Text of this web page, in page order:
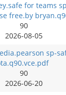
for teams
free.by
90
2026-08-05
sp-
90
2026-06-20